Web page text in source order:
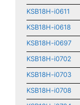
KSB18H-i0611
KSB18H-i0618
KSB18H-i0697
KSB18H-i0702
KSB18H-i0703
KSB18H-i0708